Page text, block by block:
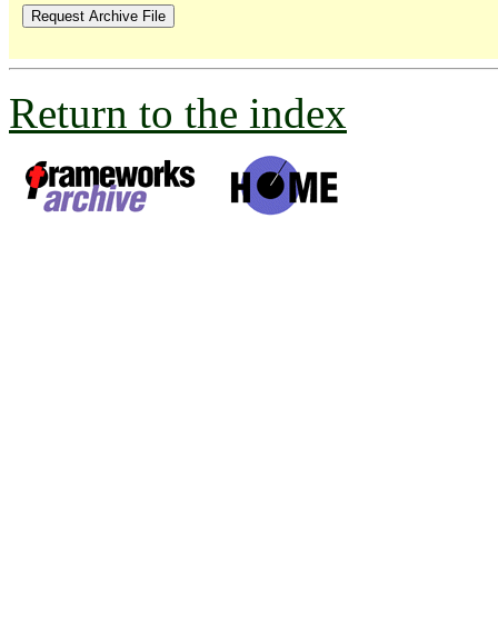
Return to the index